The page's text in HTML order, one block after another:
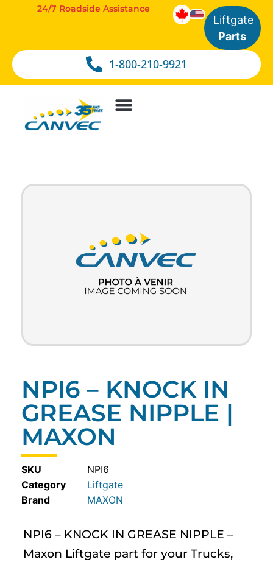
1-800-210-9921
24/7 Roadside Assistance
Liftgate
Parts
NPI6 – KNOCK IN
GREASE NIPPLE |
MAXON
SKU
NPI6
Category
Liftgate
MAXON
NPI6 – KNOCK IN GREASE NIPPLE –
Maxon Liftgate part for your Trucks,